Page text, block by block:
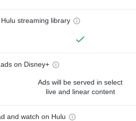
streaming library
on Disney+
Ads will be served in select
live and linear content
and watch on Hulu